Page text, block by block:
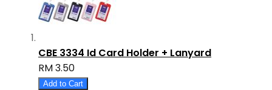
CBE 3334 Id Card Holder + Lanyard
RM 3.50
Add to Cart